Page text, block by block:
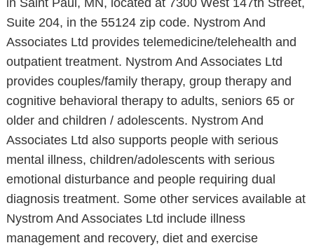
in Saint Paul, MN, located at 7300 West 147th Street,
Suite 204, in the 55124 zip code. Nystrom And
Associates Ltd provides telemedicine/telehealth and
outpatient treatment. Nystrom And Associates Ltd
provides couples/family therapy, group therapy and
cognitive behavioral therapy to adults, seniors 65 or
older and children / adolescents. Nystrom And
Associates Ltd also supports people with serious
mental illness, children/adolescents with serious
emotional disturbance and people requiring dual
diagnosis treatment. Some other services available at
Nystrom And Associates Ltd include illness
management and recovery, diet and exercise